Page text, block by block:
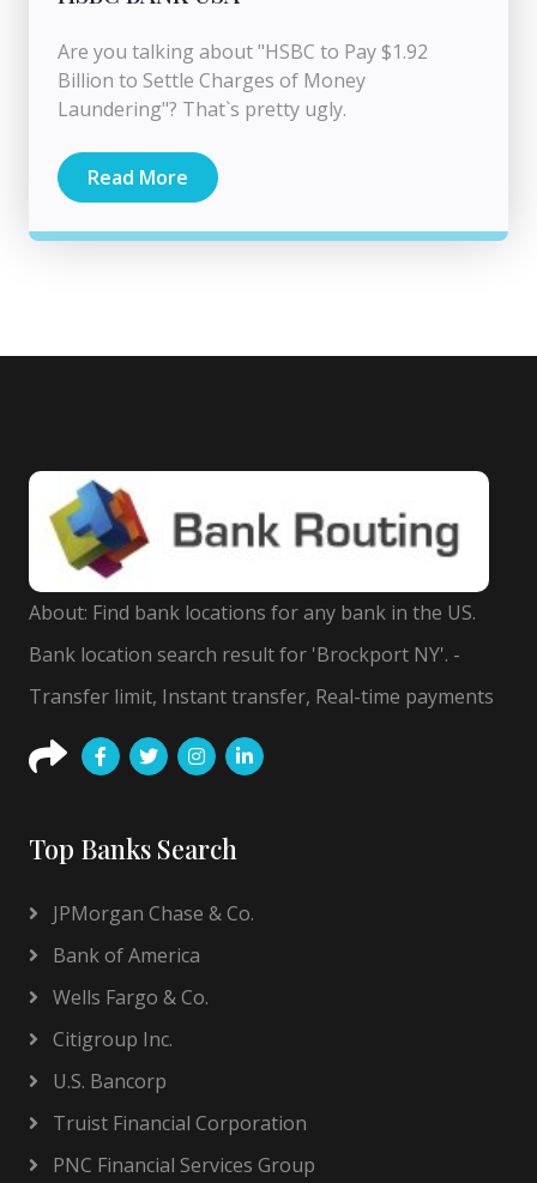
Are you talking about "HSBC to Pay $1.92
Billion to Settle Charges of Money
Laundering"? That`s pretty ugly.
Read More
About: Find bank locations for any bank in the US.
Bank location search result for 'Brockport NY'. -
Transfer limit, Instant transfer, Real-time payments
Top Banks Search
JPMorgan Chase & Co.
Bank of America
Wells Fargo & Co.
Citigroup Inc.
U.S. Bancorp
Truist Financial Corporation
PNC Financial Services Group